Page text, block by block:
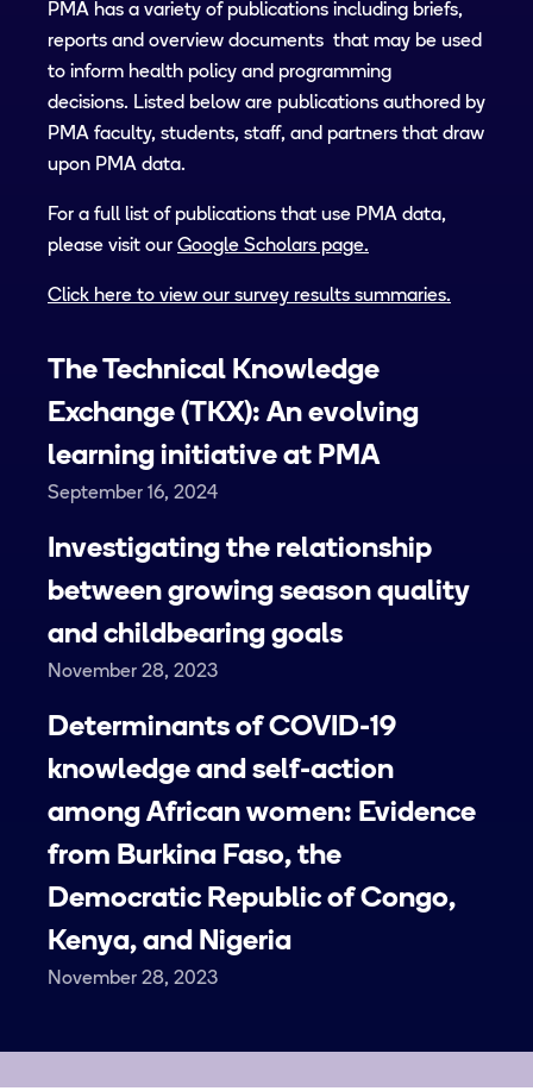
PMA has a variety of publications including briefs,
reports and overview documents that may be used
to inform health policy and programming
decisions. Listed below are publications authored by
PMA faculty, students, staff, and partners that draw
upon PMA data.
For a full list of publications that use PMA data,
please visit our Google Scholars page.
Click here to view our survey results summaries.
The Technical Knowledge
Exchange (TKX): An evolving
learning initiative at PMA
September 16, 2024
Investigating the relationship
between growing season quality
and childbearing goals
November 28, 2023
Determinants of COVID-19
knowledge and self-action
among African women: Evidence
from Burkina Faso, the
Democratic Republic of Congo,
Kenya, and Nigeria
November 28, 2023